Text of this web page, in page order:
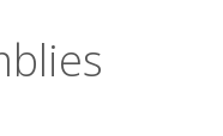
- Q
UAD